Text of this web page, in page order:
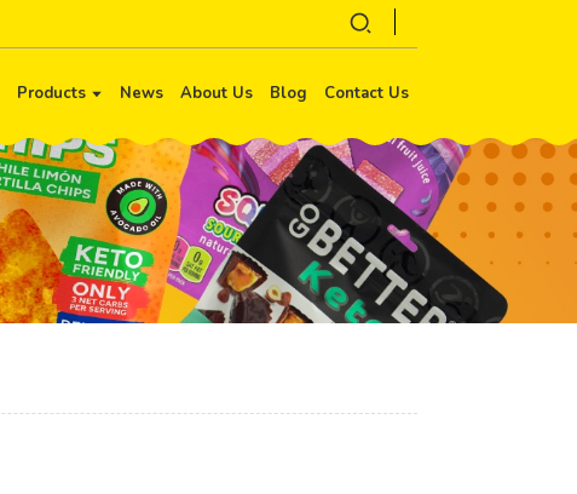
Products News About Us Blog Contact Us